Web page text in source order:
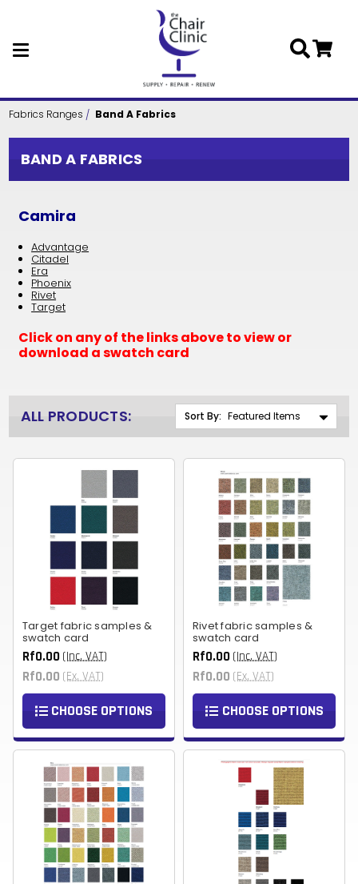
Skip to main content
Fabrics Ranges Band A Fabrics
BAND A FABRICS
Camira
Advantage
Citadel
Era
Phoenix
Rivet
Target
Click on any of the links above to view or
download a swatch card
ALL PRODUCTS: Sort By:
Target fabric samples &
swatch card
Rf0.00 (Inc. VAT)
Rf0.00 (Ex. VAT)
CHOOSE OPTIONS
Rivet fabric samples &
swatch card
Rf0.00 (Inc. VAT)
Rf0.00 (Ex. VAT)
CHOOSE OPTIONS